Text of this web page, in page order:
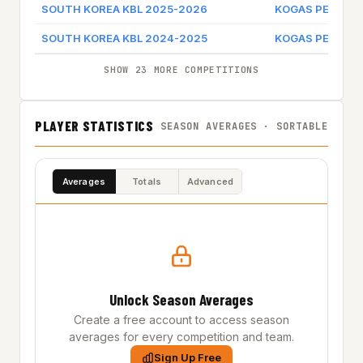
SOUTH KOREA KBL 2025-2026 KOGAS
SOUTH KOREA KBL 2024-2025 KOGAS
SHOW 23 MORE COMPETITIONS
PLAYER STATISTICS SEASON AVERAGES · SORTABLE
Averages Totals Advanced
Unlock Season Averages
Create a free account to access season
averages for every competition and team.
Sign Up Free